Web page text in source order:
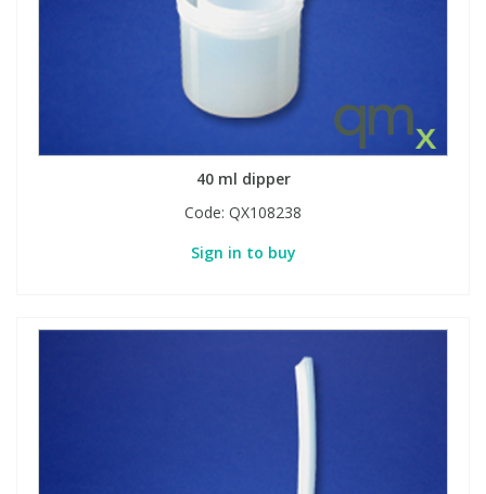
40 ml dipper
Code: QX108238
Sign in to buy